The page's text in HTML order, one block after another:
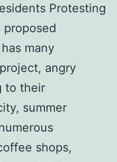
Protesting
proposed
many
angry
to their
summer
shops,